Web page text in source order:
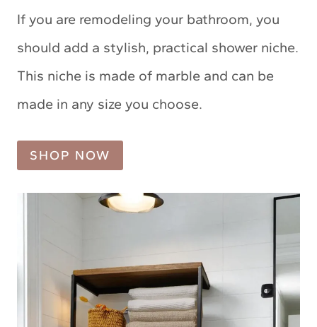
If you are remodeling your bathroom, you
should add a stylish, practical shower niche.
This niche is made of marble and can be
made in any size you choose.
SHOP NOW